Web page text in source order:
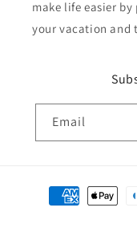
make life easier
your vacation and
Email
Payment
methods